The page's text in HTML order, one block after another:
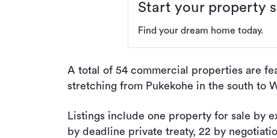
Start your property
Find your dream home today.
A total of 54 commercial properties are
stretching from Pukekohe in the south to
Listings include one property for sale by
by deadline private treaty, 22 by